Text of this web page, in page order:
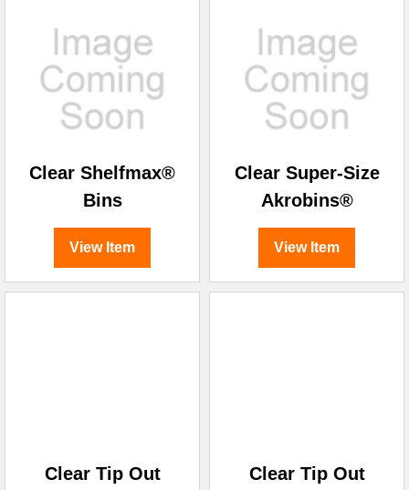
Clear Shelfmax®
Bins
View Item
Clear Super-Size
Akrobins®
View Item
Clear Tip Out
Clear Tip Out